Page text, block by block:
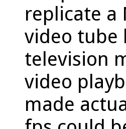
replicate a
video tube
television
video
made